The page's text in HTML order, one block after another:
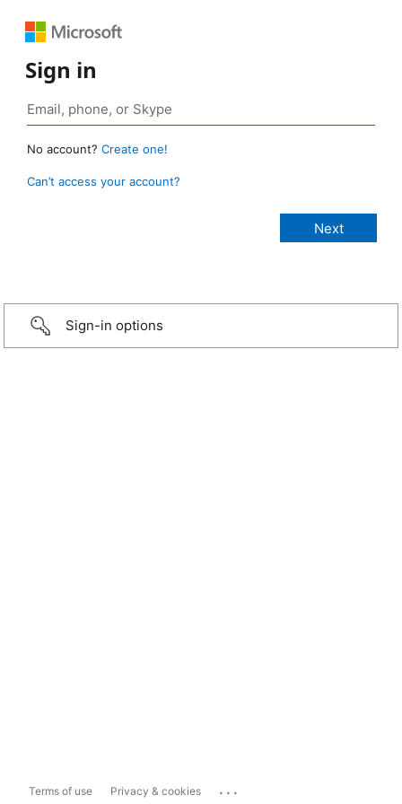
Sign in
No account? Create one!
Can’t access your account?
Sign-in options
Terms of use Privacy & cookies ...